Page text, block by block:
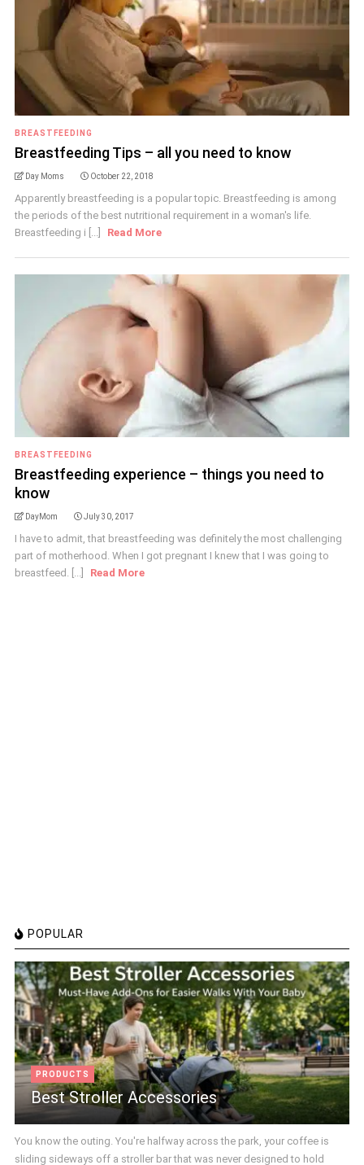
BREASTFEEDING
Breastfeeding Tips – all you need to know
Day Moms October 22, 2018
Apparently breastfeeding is a popular topic. Breastfeeding is among
the periods of the best nutritional requirement in a woman's life.
Breastfeeding i [...]
Read More
BREASTFEEDING
Breastfeeding experience – things you need to
know
DayMom July 30, 2017
I have to admit, that breastfeeding was definitely the most challenging
part of motherhood. When I got pregnant I knew that I was going to
breastfeed. [...]
Read More
POPULAR
PRODUCTS
Best Stroller Accessories
You know the outing. You're halfway across the park, your coffee is
sliding sideways off a stroller bar that was never designed to hold